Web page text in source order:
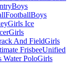
Boys
FootballBoys
Girls Ice
Girls
And FieldGirls
FrisbeeUnified
Water PoloGirls